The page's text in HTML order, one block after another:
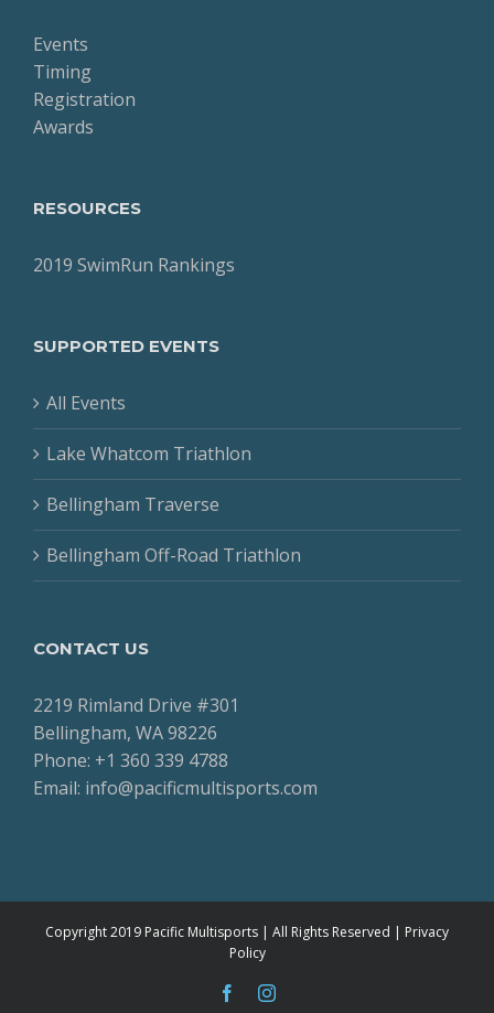
Events
Timing
Registration
Awards
RESOURCES
2019 SwimRun Rankings
SUPPORTED EVENTS
All Events
Lake Whatcom Triathlon
Bellingham Traverse
Bellingham Off-Road Triathlon
CONTACT US
2219 Rimland Drive #301
Bellingham, WA 98226
Phone: +1 360 339 4788
Email: info@pacificmultisports.com
Copyright 2019 Pacific Multisports | All Rights Reserved | Privacy
Policy
facebookinstagram